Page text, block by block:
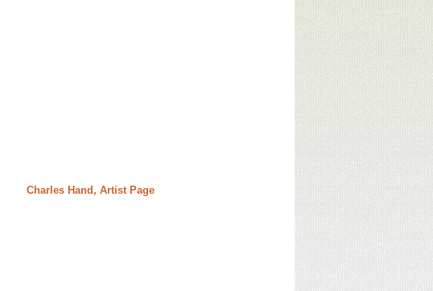
Charles Hand, Artist Page